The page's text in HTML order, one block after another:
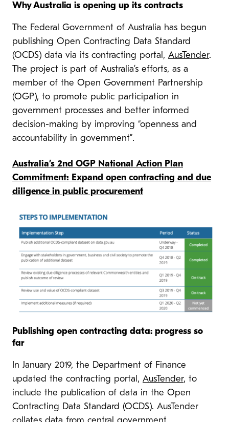
Why Australia is opening up its contracts
The Federal Government of Australia has begun
publishing Open Contracting Data Standard
(OCDS) data via its contracting portal, AusTender.
The project is part of Australia’s efforts, as a
member of the Open Government Partnership
(OGP), to promote public participation in
government processes and better informed
decision-making by improving “openness and
accountability in government”.
Australia’s 2nd OGP National Action Plan
Commitment: Expand open contracting and due
diligence in public procurement
Publishing open contracting data: progress so
far
In January 2019, the Department of Finance
updated the contracting portal, AusTender, to
include the publication of data in the Open
Contracting Data Standard (OCDS). AusTender